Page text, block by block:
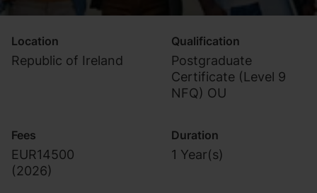
Location
Republic of Ireland
Qualification
Postgraduate
Certificate (Level 9
NFQ) OU
Fees
EUR14500
(2026)
Duration
1 Year(s)